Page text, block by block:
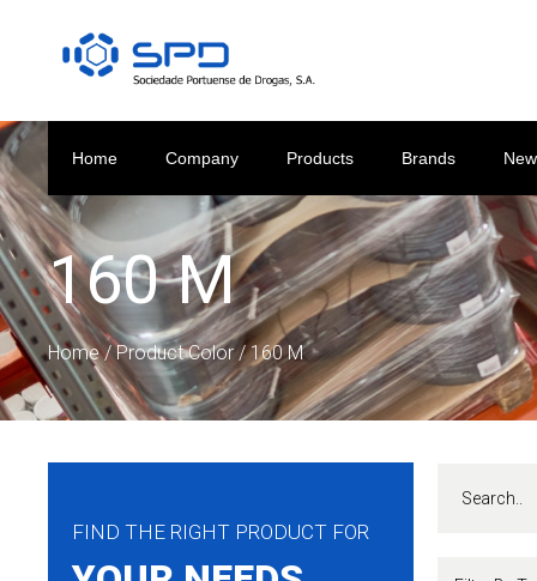
Home Company Products Brands
160 M
Home/ Product Color / 160 M
FIND THE RIGHT PRODUCT FOR